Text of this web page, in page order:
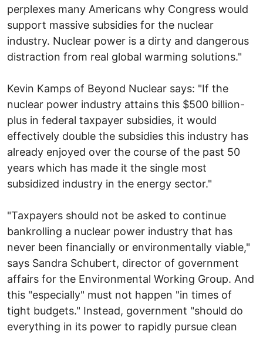
perplexes many Americans why Congress would
support massive subsidies for the nuclear
industry. Nuclear power is a dirty and dangerous
distraction from real global warming solutions."
Kevin Kamps of Beyond Nuclear says: "If the
nuclear power industry attains this $500 billion-
plus in federal taxpayer subsidies, it would
effectively double the subsidies this industry has
already enjoyed over the course of the past 50
years which has made it the single most
subsidized industry in the energy sector."
"Taxpayers should not be asked to continue
bankrolling a nuclear power industry that has
never been financially or environmentally viable,"
says Sandra Schubert, director of government
affairs for the Environmental Working Group. And
this "especially" must not happen "in times of
tight budgets." Instead, government "should do
everything in its power to rapidly pursue clean